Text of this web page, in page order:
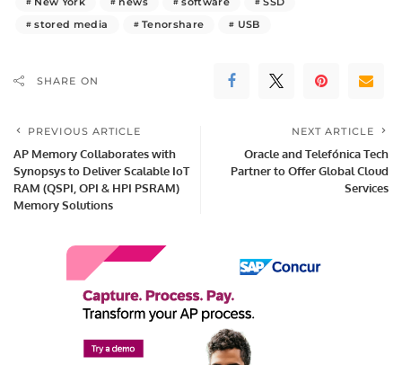
stored media
Tenorshare USB
SHARE ON
PREVIOUS ARTICLE
AP Memory Collaborates with
Synopsys to Deliver Scalable IoT
RAM (QSPI, OPI & HPI PSRAM)
Memory Solutions
NEXT ARTICLE
Oracle and Telefónica Tech
Partner to Offer Global Cloud
Services